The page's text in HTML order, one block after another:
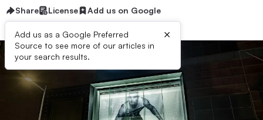
Share License Add us on Google
Add us as a Google Preferred
Source to see more of our articles in
your search results.
×